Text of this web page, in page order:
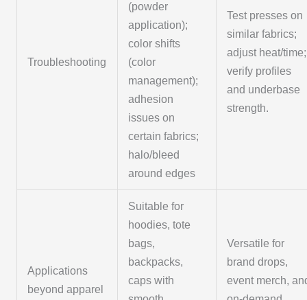
Troubleshooting
(powder
application);
color shifts
(color
management);
adhesion
issues on
certain fabrics;
halo/bleed
around edges
Test presses on
similar fabrics;
adjust heat/time;
verify profiles
and underbase
strength.
Applications
beyond apparel
Suitable for
hoodies, tote
bags,
backpacks,
caps with
Versatile for
brand drops,
event merch,